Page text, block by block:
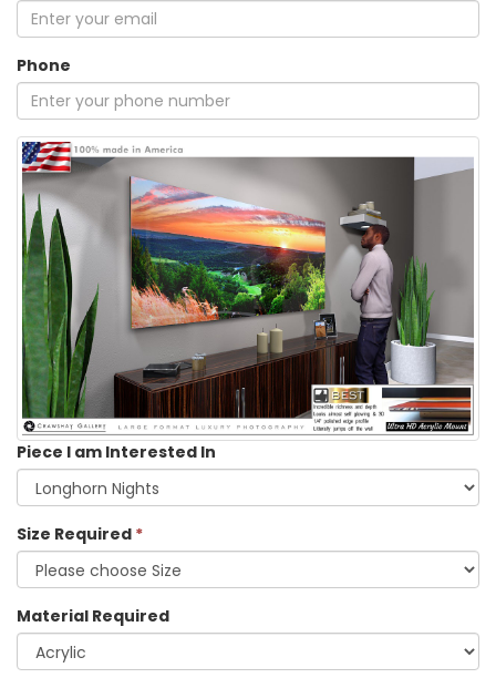
Phone
Piece I am Interested In
Size Required *
Material Required